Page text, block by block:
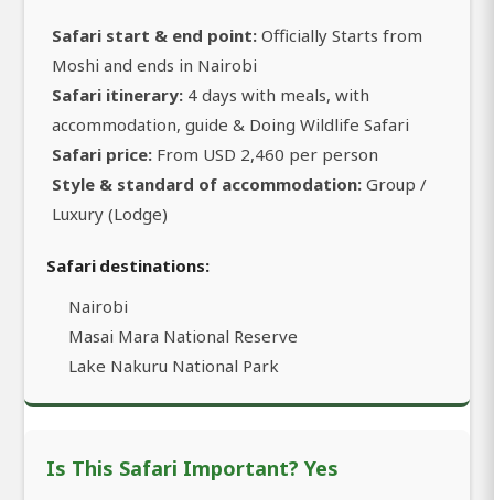
Safari start & end point: Officially Starts from
Moshi and ends in Nairobi
Safari itinerary: 4 days with meals, with
accommodation, guide & Doing Wildlife Safari
Safari price: From USD 2,460 per person
Style & standard of accommodation: Group /
Luxury (Lodge)
Safari destinations:
Nairobi
Masai Mara National Reserve
Lake Nakuru National Park
Is This Safari Important? Yes